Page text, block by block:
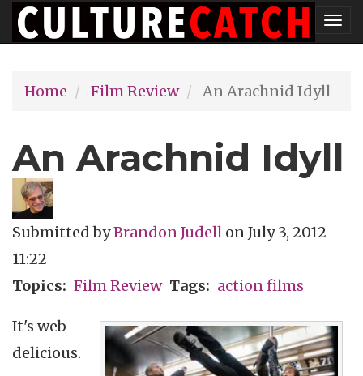
Skip
to
content
Home
Film Review An Arachnid Idyll
An Arachnid Idyll
Submitted byBrandon Judell onJuly 3, 2012 -
11:22
Topics
Film Review Tags action films
It's web-
delicious.